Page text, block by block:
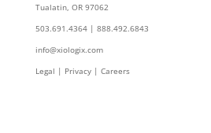
Tualatin, OR 97062
503.691.4364 | 888.492.6843
info@xiologix.com
Legal | Privacy | Careers